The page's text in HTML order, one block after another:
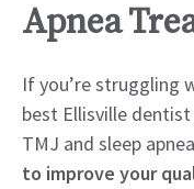
Apnea
If you’re struggling
best Ellisville
TMJ and sleep
to improve your